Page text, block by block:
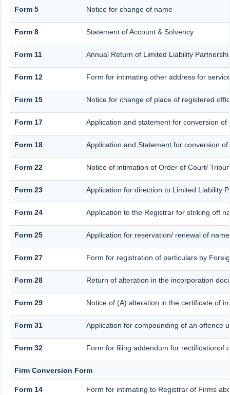
Form 5 Notice for change of name
Form 8 Statement of Account & Solvency
Form 11 Annual Return of Limited Liability
Form 12 Form for intimating other address for
Form 15 Notice for change of place of registered
Form 17 Application and statement for conversion
Form 18 Application and Statement for conversion
Form 22 Notice of intimation of Order of Court/
Form 23 Application for direction to Limited Liability
Form 24 Application to the Registrar for striking off
Form 25 Application for reservation/ renewal of
Form 27 Form for registration of particulars by
Form 28 Return of alteration in the incorporation
Form 29 Notice of (A) alteration in the certificate of
Form 31 Application for compounding of an offence
Form 32 Form for filing addendum for rectificationof
Firm Conversion Form
Form 14 Form for intimating to Registrar of Firms